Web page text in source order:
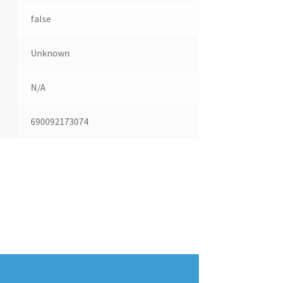
false
Unknown
N/A
690092173074